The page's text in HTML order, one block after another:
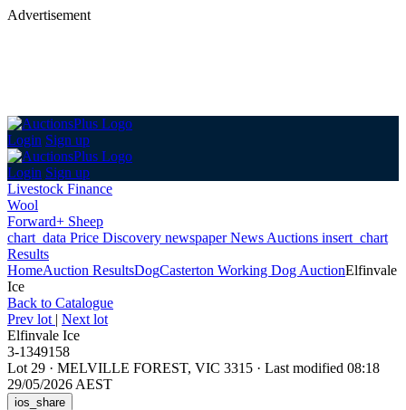
Advertisement
Login Sign up
Login Sign up
Livestock Finance
Wool
Forward+ Sheep
chart_data Price Discovery newspaperNews Auctions insert_chart
Results
HomeAuction ResultsDogCasterton Working Dog AuctionElfinvale
Ice
Back to Catalogue
Prev lot | Next lot
Elfinvale Ice
3-1349158
Lot 29 · MELVILLE FOREST, VIC 3315 · Last modified 08:18
29/05/2026 AEST
ios_share